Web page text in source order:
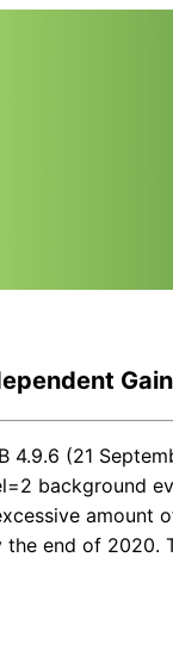
(21
background
end of